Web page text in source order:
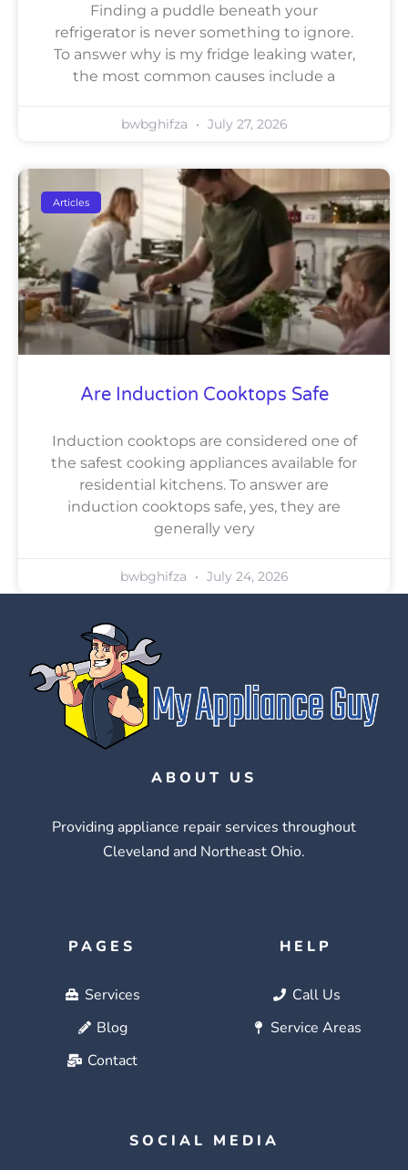
Finding a puddle beneath your
refrigerator is never something to ignore.
To answer why is my fridge leaking water,
the most common causes include a
bwbghifza July 27, 2026
Articles
Are Induction Cooktops Safe
Induction cooktops are considered one of
the safest cooking appliances available for
residential kitchens. To answer are
induction cooktops safe, yes, they are
generally very
bwbghifza July 24, 2026
ABOUT US
Providing appliance repair services throughout
Cleveland and Northeast Ohio.
PAGES
Services
Blog
Contact
HELP
Call Us
Service Areas
SOCIAL MEDIA